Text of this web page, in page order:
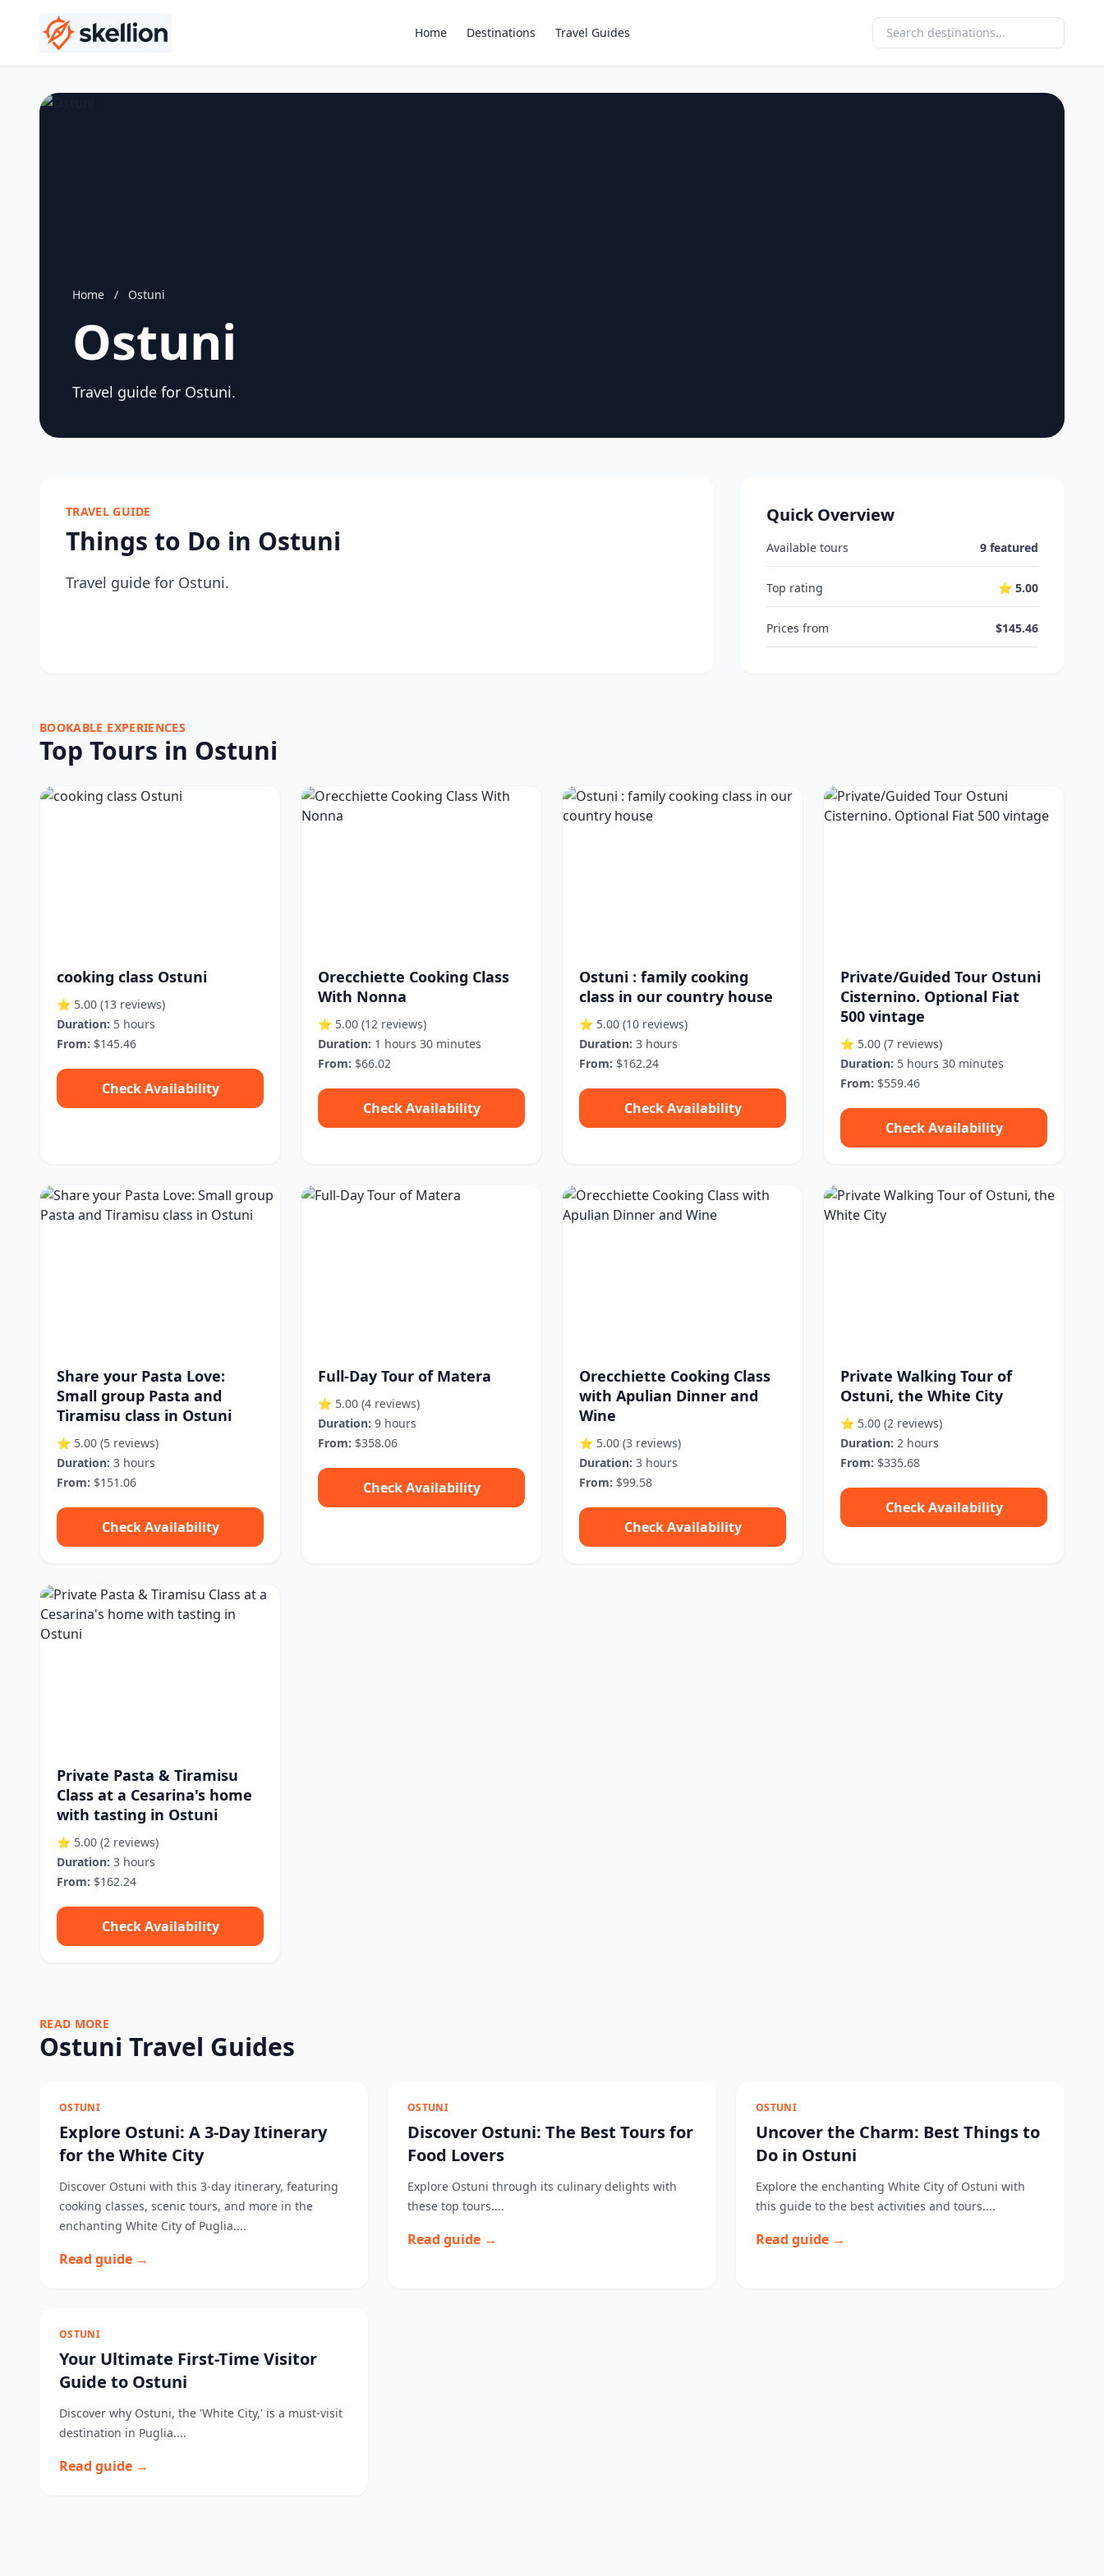
Home Destinations Travel Guides
Home / Ostuni
Ostuni
Travel guide for Ostuni.
TRAVEL GUIDE
Things to Do in Ostuni
Travel guide for Ostuni.
Quick Overview
Available tours 9 featured
Top rating ⭐ 5.00
Prices from $145.46
BOOKABLE EXPERIENCES
Top Tours in Ostuni
cooking class Ostuni
⭐ 5.00 (13 reviews)
Duration: 5 hours
From: $145.46
Check Availability
Orecchiette Cooking Class
With Nonna
⭐ 5.00 (12 reviews)
Duration: 1 hours 30 minutes
From: $66.02
Check Availability
Ostuni : family cooking
class in our country house
⭐ 5.00 (10 reviews)
Duration: 3 hours
From: $162.24
Check Availability
Private/Guided Tour Ostuni
Cisternino. Optional Fiat
500 vintage
⭐ 5.00 (7 reviews)
Duration: 5 hours 30 minutes
From: $559.46
Check Availability
Share your Pasta Love:
Small group Pasta and
Tiramisu class in Ostuni
⭐ 5.00 (5 reviews)
Duration: 3 hours
From: $151.06
Check Availability
Full-Day Tour of Matera
⭐ 5.00 (4 reviews)
Duration: 9 hours
From: $358.06
Check Availability
Orecchiette Cooking Class
with Apulian Dinner and
Wine
⭐ 5.00 (3 reviews)
Duration: 3 hours
From: $99.58
Check Availability
Private Walking Tour of
Ostuni, the White City
⭐ 5.00 (2 reviews)
Duration: 2 hours
From: $335.68
Check Availability
Private Pasta & Tiramisu
Class at a Cesarina's home
with tasting in Ostuni
⭐ 5.00 (2 reviews)
Duration: 3 hours
From: $162.24
Check Availability
READ MORE
Ostuni Travel Guides
OSTUNI
Explore Ostuni: A 3-Day Itinerary
for the White City
Discover Ostuni with this 3-day itinerary, featuring
cooking classes, scenic tours, and more in the
enchanting White City of Puglia....
Read guide →
OSTUNI
Discover Ostuni: The Best Tours for
Food Lovers
Explore Ostuni through its culinary delights with
these top tours....
Read guide →
OSTUNI
Uncover the Charm: Best Things to
Do in Ostuni
Explore the enchanting White City of Ostuni with
this guide to the best activities and tours....
Read guide →
OSTUNI
Your Ultimate First-Time Visitor
Guide to Ostuni
Discover why Ostuni, the 'White City,' is a must-visit
destination in Puglia....
Read guide →